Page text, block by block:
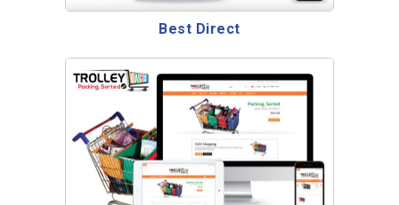
Best Direct